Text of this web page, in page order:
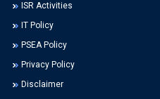
ISR Activities
IT Policy
PSEA Policy
Privacy Policy
Disclaimer